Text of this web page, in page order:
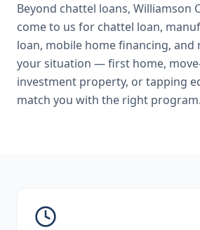
Beyond chattel loans, Williamson
come to us for chattel loan,
loan, mobile home financing, and
your situation — first home,
investment property, or tapping
match you with the right program.